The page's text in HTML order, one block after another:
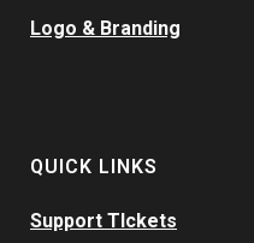
Logo & Branding
QUICK LINKS
Support TIckets